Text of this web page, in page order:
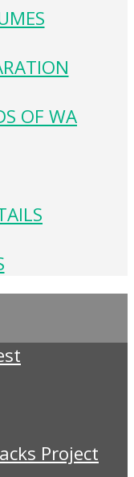
OF WA
Project